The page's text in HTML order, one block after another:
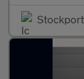
Stockport